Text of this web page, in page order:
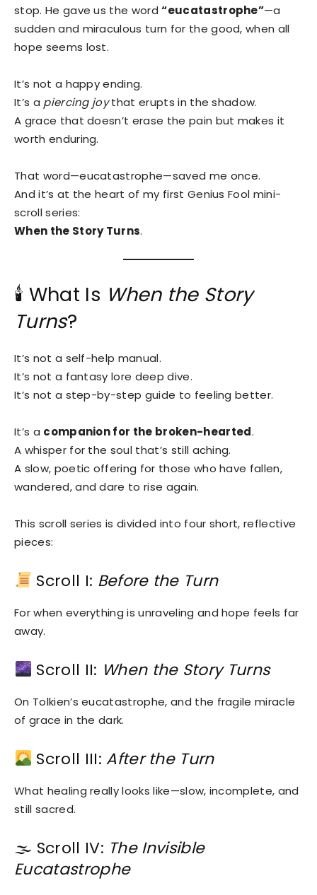
stop. He gave us the word“eucatastrophe”—a
sudden and miraculous turn for the good, when all
hope seems lost.
It’s not a happy ending.
It’s a piercing joythat erupts in the shadow.
A grace that doesn’t erase the pain but makes it
worth enduring.
That word—eucatastrophe—saved me once.
And it’s at the heart of my first Genius Fool mini-
scroll series:
When the Story Turns.
🕯 What Is When the Story
Turns?
It’s not a self-help manual.
It’s not a fantasy lore deep dive.
It’s not a step-by-step guide to feeling better.
It’s a companion for the broken-hearted.
A whisper for the soul that’s still aching.
A slow, poetic offering for those who have fallen,
wandered, and dare to rise again.
This scroll series is divided into four short, reflective
pieces:
Scroll I: Before the Turn
For when everything is unraveling and hope feels far
away.
Scroll II: When the Story Turns
On Tolkien’s eucatastrophe, and the fragile miracle
of grace in the dark.
Scroll III: After the Turn
What healing really looks like—slow, incomplete, and
still sacred.
🌫 Scroll IV: The Invisible
Eucatastrophe